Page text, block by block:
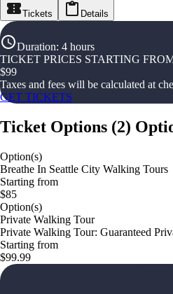
Tickets Details
Duration: 4 hours
TICKET PRICES STARTING
$99
Taxes and fees will be calculated at
GET TICKETS
Ticket Options (2)
Option(s)
Breathe In Seattle City Walking Tours
Starting from
$85
Option(s)
Private Walking Tour
Private Walking Tour: Guaranteed
Starting from
$99.99